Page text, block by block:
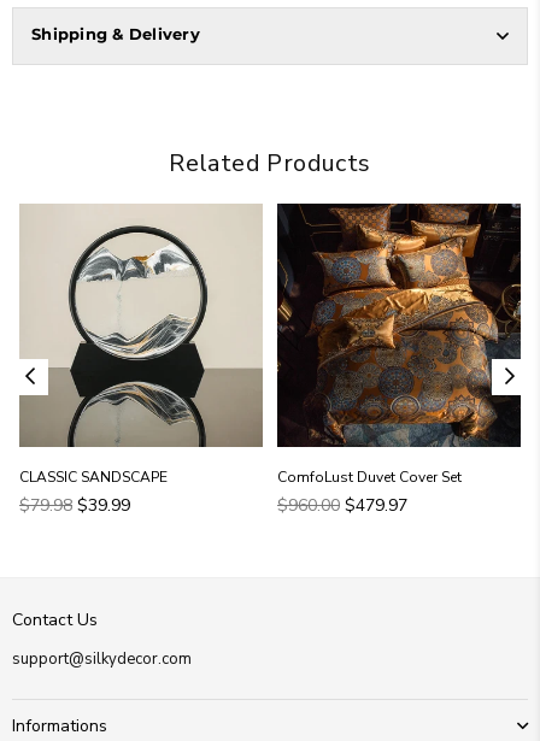
Shipping & Delivery
Related Products
CLASSIC SANDSCAPE
Regular
$79.98 $39.99
ComfoLust Duvet Cover Set
Regular
$960.00 $479.97
Contact Us
support@silkydecor.com
Informations